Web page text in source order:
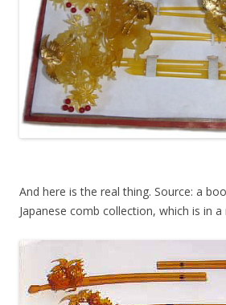
And here is the real thing. Source: a
Japanese comb collection, which is in a